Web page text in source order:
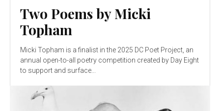
Two Poems by Micki
Topham
Micki Topham is a finalist in the 2025 DC Poet Project, an
annual open-to-all poetry competition created by Day Eight
to support and surface...